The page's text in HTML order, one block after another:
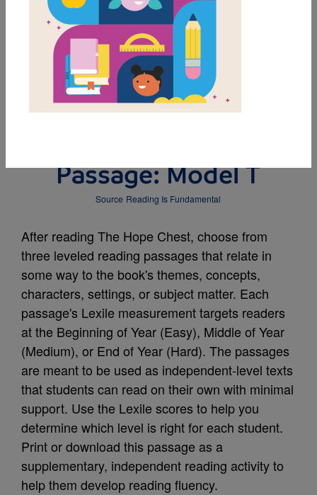
LAUNCH WEB RESOURCE
DOWNLOAD PDF
MY FAVORITES
Passage: Model T
Source Reading Is Fundamental
After reading The Hope Chest, choose from
three leveled reading passages that relate in
some way to the book's themes, concepts,
characters, settings, or subject matter. Each
passage's Lexile measurement targets readers
at the Beginning of Year (Easy), Middle of Year
(Medium), or End of Year (Hard). The passages
are meant to be used as independent-level texts
that students can read on their own with minimal
support. Use the Lexile scores to help you
determine which level is right for each student.
Print or download this passage as a
supplementary, independent reading activity to
help them develop reading fluency.